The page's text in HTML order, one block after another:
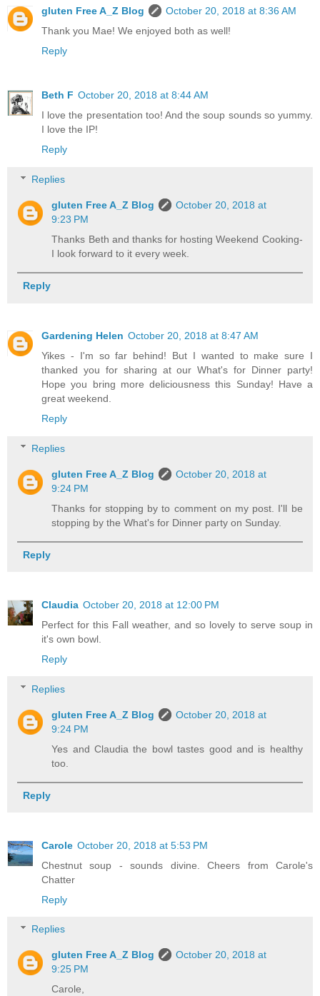
gluten Free A_Z Blog
October 20, 2018 at 8:36 AM
Thank you Mae! We enjoyed both as well!
Reply
Beth F October 20, 2018 at 8:44 AM
I love the presentation too! And the soup sounds so yummy.
I love the IP!
Reply
Replies
gluten Free A_Z Blog
October 20, 2018 at
9:23 PM
Thanks Beth and thanks for hosting Weekend Cooking-
I look forward to it every week.
Reply
Gardening Helen October 20, 2018 at 8:47 AM
Yikes - I'm so far behind! But I wanted to make sure I
thanked you for sharing at our What's for Dinner party!
Hope you bring more deliciousness this Sunday! Have a
great weekend.
Reply
Replies
gluten Free A_Z Blog
October 20, 2018 at
9:24 PM
Thanks for stopping by to comment on my post. I'll be
stopping by the What's for Dinner party on Sunday.
Reply
Claudia October 20, 2018 at 12:00 PM
Perfect for this Fall weather, and so lovely to serve soup in
it's own bowl.
Reply
Replies
gluten Free A_Z Blog
October 20, 2018 at
9:24 PM
Yes and Claudia the bowl tastes good and is healthy
too.
Reply
Carole October 20, 2018 at 5:53 PM
Chestnut soup - sounds divine. Cheers from Carole's
Chatter
Reply
Replies
gluten Free A_Z Blog
October 20, 2018 at
9:25 PM
Carole,